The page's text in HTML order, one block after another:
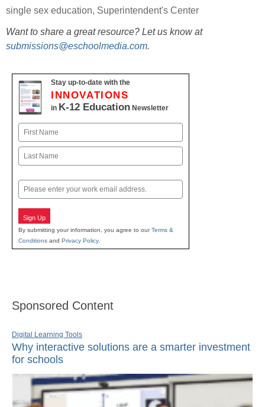
single sex education, Superintendent's Center
Want to share a great resource? Let us know at
submissions@eschoolmedia.com.
Stay up-to-date with the
INNOVATIONS
in K-12 Education Newsletter
Name
First
Email
Sign Up
By submitting your information, you agree to ourTerms &
Conditions and Privacy Policy.
Sponsored Content
Digital Learning Tools
Why interactive solutions are a smarter investment
for schools